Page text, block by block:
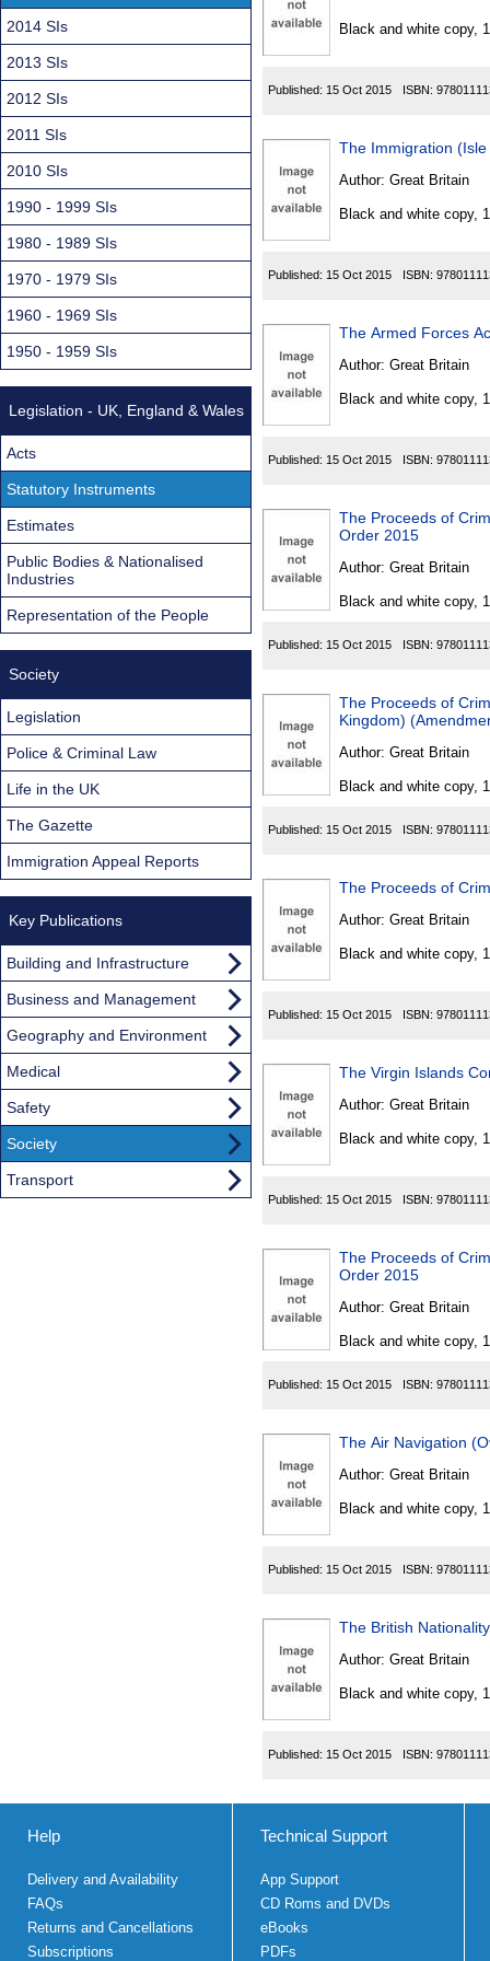
Black and white copy,
Published: 15 Oct 2015 ISBN:
The Immigration
Author: Great Britain
Black and white copy,
Published: 15 Oct 2015 ISBN:
The Armed Forces
Author: Great Britain
Black and white copy,
Published: 15 Oct 2015 ISBN:
The Proceeds of
Order 2015
Author: Great Britain
Black and white copy,
Published: 15 Oct 2015 ISBN:
The Proceeds of
Kingdom)
Author: Great Britain
Black and white copy,
Published: 15 Oct 2015 ISBN:
The Proceeds of
Author: Great Britain
Black and white copy,
Published: 15 Oct 2015 ISBN:
The Virgin Islands
Author: Great Britain
Black and white copy,
Published: 15 Oct 2015 ISBN:
The Proceeds of
Order 2015
Author: Great Britain
Black and white copy,
Published: 15 Oct 2015 ISBN:
The Air Navigation
Author: Great Britain
Black and white copy,
Published: 15 Oct 2015 ISBN:
The British
Author: Great Britain
Black and white copy,
Published: 15 Oct 2015 ISBN:
2014 SIs
2013 SIs
2012 SIs
2011 SIs
2010 SIs
1990 - 1999 SIs
1980 - 1989 SIs
1970 - 1979 SIs
1960 - 1969 SIs
1950 - 1959 SIs
Legislation - UK, England & Wales
Acts
Statutory Instruments
Estimates
Public Bodies & Nationalised
Industries
Representation of the People
Society
Legislation
Police & Criminal Law
Life in the UK
The Gazette
Immigration Appeal Reports
Key Publications
Building and Infrastructure
Business and Management
Geography and Environment
Medical
Safety
Society
Transport
Help
Delivery and Availability
FAQs
Returns and Cancellations
Subscriptions
Technical Support
App Support
CD Roms and DVDs
eBooks
PDFs